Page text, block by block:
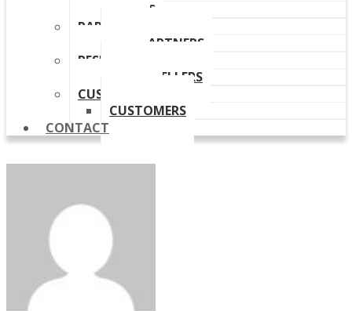
EVENTS
PARTNERS
OUR PARTNERS
RESELLERS
OUR RESELLERS
CUSTOMERS
CUSTOMERS
CONTACT